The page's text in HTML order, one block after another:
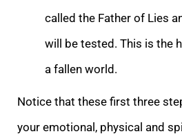
called the Father of Lies
will be tested. This is the
a fallen world.
Notice that these first three
your emotional, physical and